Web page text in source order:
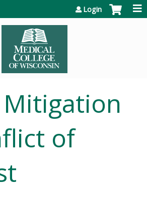
Login
of